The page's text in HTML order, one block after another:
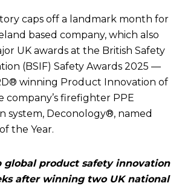
caps off a landmark month for
based company, which also
UK awards at the British Safety
(BSIF) Safety Awards 2025 —
winning Product Innovation of
company’s firefighter PPE
system, Deconology®, named
the Year.
global product safety innovation
after winning two UK national